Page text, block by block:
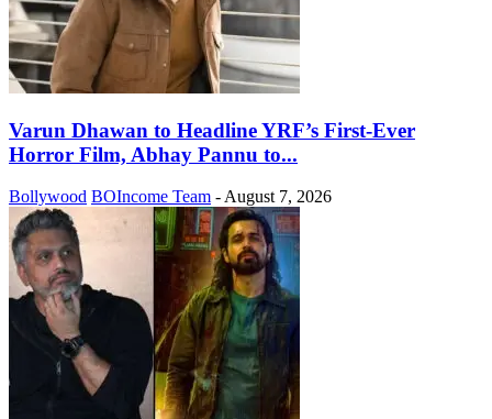
Varun Dhawan to Headline YRF’s First-Ever
Horror Film, Abhay Pannu to...
Bollywood BOIncome Team - August 7, 2026